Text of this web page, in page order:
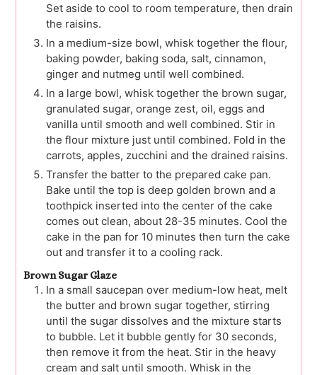
Set aside to cool to room temperature, then drain
the raisins.
In a medium-size bowl, whisk together the flour,
baking powder, baking soda, salt, cinnamon,
ginger and nutmeg until well combined.
In a large bowl, whisk together the brown sugar,
granulated sugar, orange zest, oil, eggs and
vanilla until smooth and well combined. Stir in
the flour mixture just until combined. Fold in the
carrots, apples, zucchini and the drained raisins.
Transfer the batter to the prepared cake pan.
Bake until the top is deep golden brown and a
toothpick inserted into the center of the cake
comes out clean, about 28-35 minutes. Cool the
cake in the pan for 10 minutes then turn the cake
out and transfer it to a cooling rack.
Brown Sugar Glaze
In a small saucepan over medium-low heat, melt
the butter and brown sugar together, stirring
until the sugar dissolves and the mixture starts
to bubble. Let it bubble gently for 30 seconds,
then remove it from the heat. Stir in the heavy
cream and salt until smooth. Whisk in the